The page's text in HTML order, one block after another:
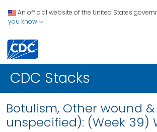
An official website of the United States
you know
CDC Stacks
Botulism, Other wound &
unspecified): (Week 39)